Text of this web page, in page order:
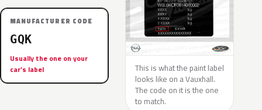
MANUFACTURER CODE
GQK
Usually the one on your
car’s label
This is what the paint label
looks like on a Vauxhall.
The code on it is the one
to match.